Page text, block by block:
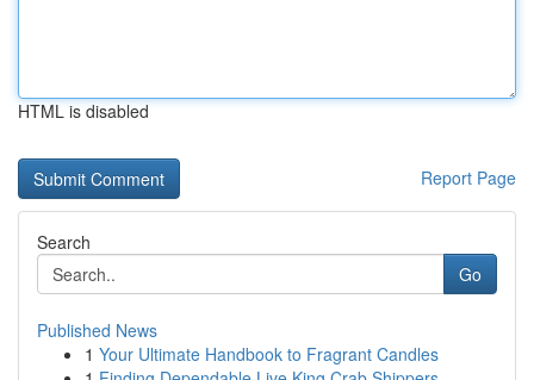
HTML is disabled
Report Page
Search
Go
Published News
1 Your Ultimate Handbook to Fragrant Candles